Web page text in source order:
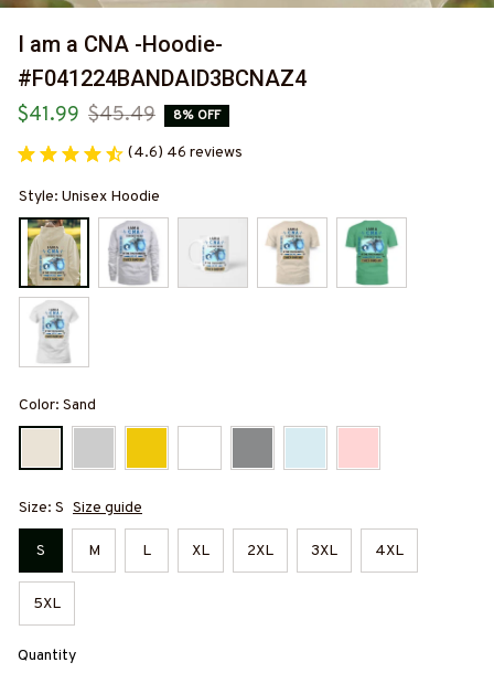
I am a CNA -Hoodie-
#F041224BANDAID3BCNAZ4
$41.99 $45.49 8% OFF
(4.6) 46 reviews
Style: Unisex Hoodie
Color: Sand
Size: S Size guide
S M L XL 2XL 3XL 4XL
5XL
Quantity